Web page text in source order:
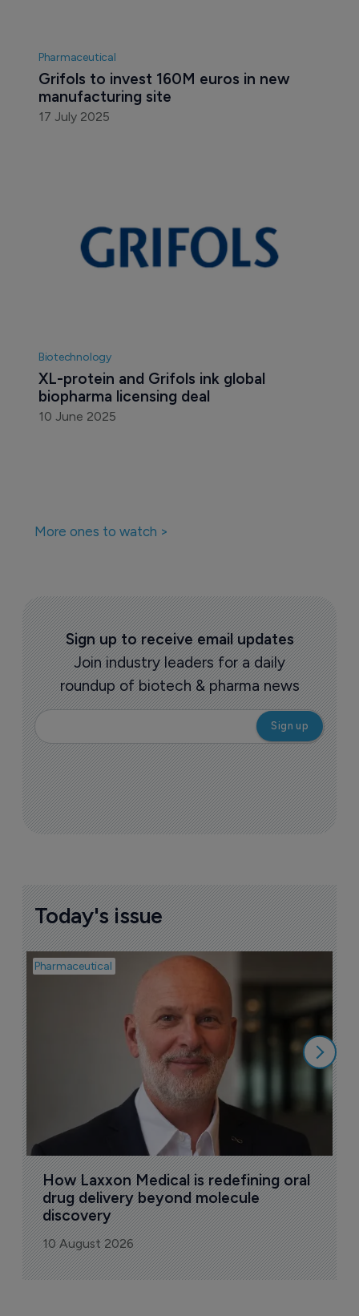
Pharmaceutical
Grifols to invest 160M euros in new
manufacturing site
17 July 2025
Biotechnology
XL-protein and Grifols ink global
biopharma licensing deal
10 June 2025
More ones to watch >
Sign up to receive email updates
Join industry leaders for a daily
roundup of biotech & pharma news
Today's issue
Pharmaceutical
How Laxxon Medical is redefining oral
drug delivery beyond molecule
discovery
10 August 2026